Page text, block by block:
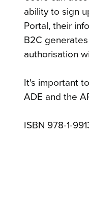
ability to sign
Portal, their
B2C
authorisation
It's important
ADE and the
ISBN 978-1-